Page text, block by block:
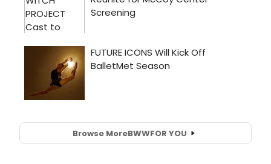
Browse MoreBWWFOR YOU